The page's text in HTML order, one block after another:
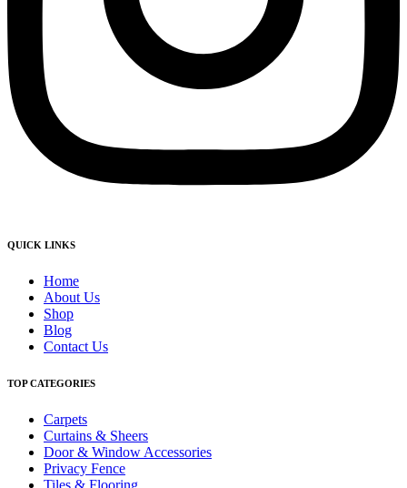
QUICK LINKS
Home
About Us
Shop
Blog
Contact Us
TOP CATEGORIES
Carpets
Curtains & Sheers
Door & Window Accessories
Privacy Fence